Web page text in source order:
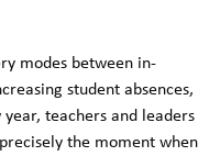
modes between in-
student absences,
teachers and leaders
the moment when